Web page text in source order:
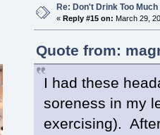
Re: Don't Drink Too
« Reply #15 on: March 29,
Quote from:
I had these
soreness in my
exercising).